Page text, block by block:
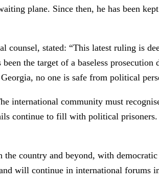
plane. Since then, he has been
counsel, stated: “This latest ruling is
the target of a baseless prosecution
no one is safe from political
international community must
continue to fill with political
country and beyond, with democratic
will continue in international forums